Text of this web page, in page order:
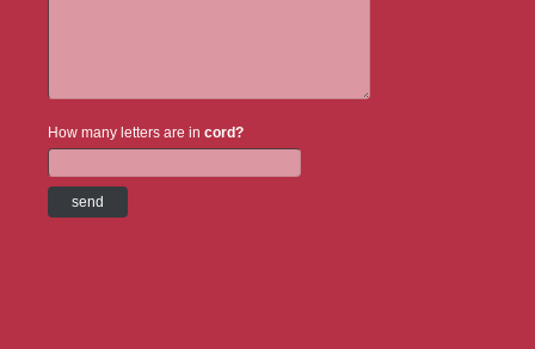
How many letters are in cord?